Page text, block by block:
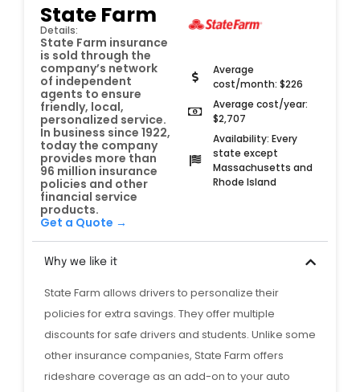
Average
cost/month: $226
Average cost/year:
$2,707
Availability: Every
state except
Massachusetts and
Rhode Island
State Farm
Details:
State Farm insurance
is sold through the
company’s network
of independent
agents to ensure
friendly, local,
personalized service.
In business since 1922,
today the company
provides more than
96 million insurance
policies and other
financial service
products.
Get a Quote →
Why we like it
State Farm allows drivers to personalize their
policies for extra savings. They offer multiple
discounts for safe drivers and students. Unlike some
other insurance companies, State Farm offers
rideshare coverage as an add-on to your auto